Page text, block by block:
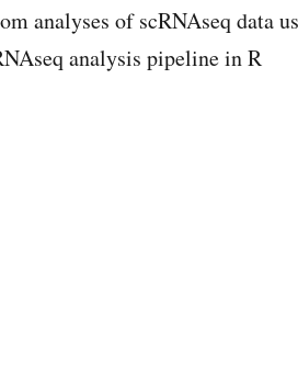
analyses of scRNAseq data
analysis pipeline in R